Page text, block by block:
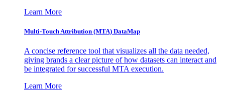
Learn More
Multi-Touch Attribution (MTA) DataMap
A concise reference tool that visualizes all the data needed,
giving brands a clear picture of how datasets can interact and
be integrated for successful MTA execution.
Learn More